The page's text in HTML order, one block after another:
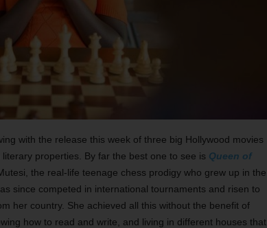
with the release this week of three big Hollywood movies
properties. By far the best one to see is Queen of
the real-life teenage chess prodigy who grew up in the
since competed in international tournaments and risen to
her country. She achieved all this without the benefit of
how to read and write, and living in different houses that